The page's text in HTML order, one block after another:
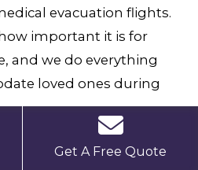
evacuation flights.
important it is for
and we do everything
loved ones during
Get A Free Quote